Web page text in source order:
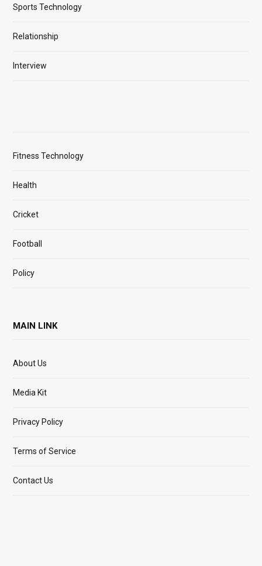
Sports Technology
Relationship
Interview
Fitness Technology
Health
Cricket
Football
Policy
MAIN LINK
About Us
Media Kit
Privacy Policy
Terms of Service
Contact Us